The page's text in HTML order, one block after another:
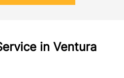
in Ventura